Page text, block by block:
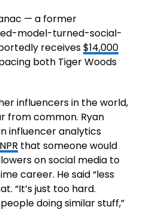
— a former
model-turned-social-
receives$14,000
both Tiger Woods
influencers in the world,
from common. Ryan
influencer analytics
NPR that someone would
on social media to
career. He said “less
“It’s just too hard.
doing similar stuff,”